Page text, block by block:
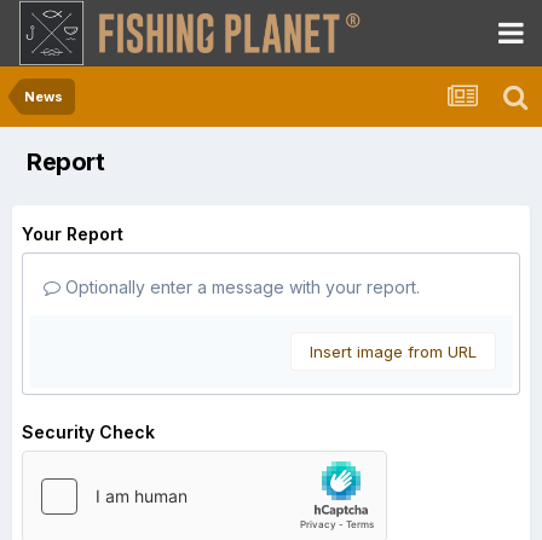
News
Report
Your Report
Optionally enter a message with your report.
Insert image from URL
Security Check